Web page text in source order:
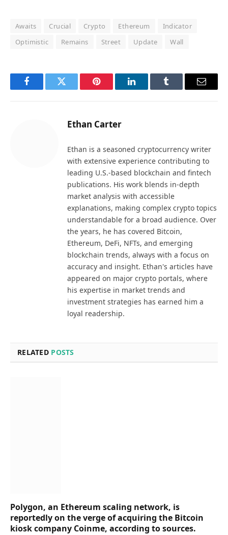
Awaits Crucial Crypto Ethereum
Indicator
Optimistic
Remains Street Update Wall
FacebookTwitter Pinterest LinkedInTumblr Email
Ethan Carter
Ethan is a seasoned cryptocurrency writer
with extensive experience contributing to
leading U.S.-based blockchain and fintech
publications. His work blends in-depth
market analysis with accessible
explanations, making complex crypto topics
understandable for a broad audience. Over
the years, he has covered Bitcoin,
Ethereum, DeFi, NFTs, and emerging
blockchain trends, always with a focus on
accuracy and insight. Ethan's articles have
appeared on major crypto portals, where
his expertise in market trends and
investment strategies has earned him a
loyal readership.
RELATED POSTS
Polygon, an Ethereum scaling network, is
reportedly on the verge of acquiring the Bitcoin
kiosk company Coinme, according to sources.